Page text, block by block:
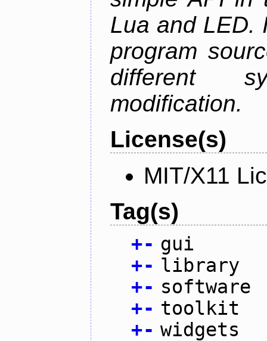
Lua and LED.
program
different
modification.
License(s)
MIT/X11
Tag(s)
+- gui
+- library
+- software
+- toolkit
+- widgets